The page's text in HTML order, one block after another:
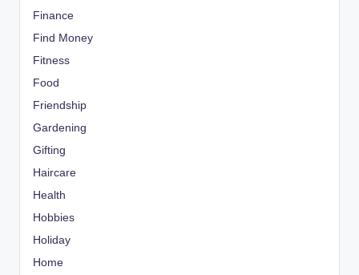
Finance
Find Money
Fitness
Food
Friendship
Gardening
Gifting
Haircare
Health
Hobbies
Holiday
Home